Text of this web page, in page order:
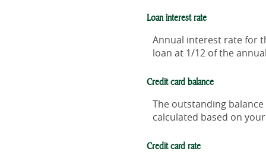
Loan interest rate
Annual interest rate for
loan at 1/12 of the
Credit card balance
The outstanding
calculated based on
Credit card rate